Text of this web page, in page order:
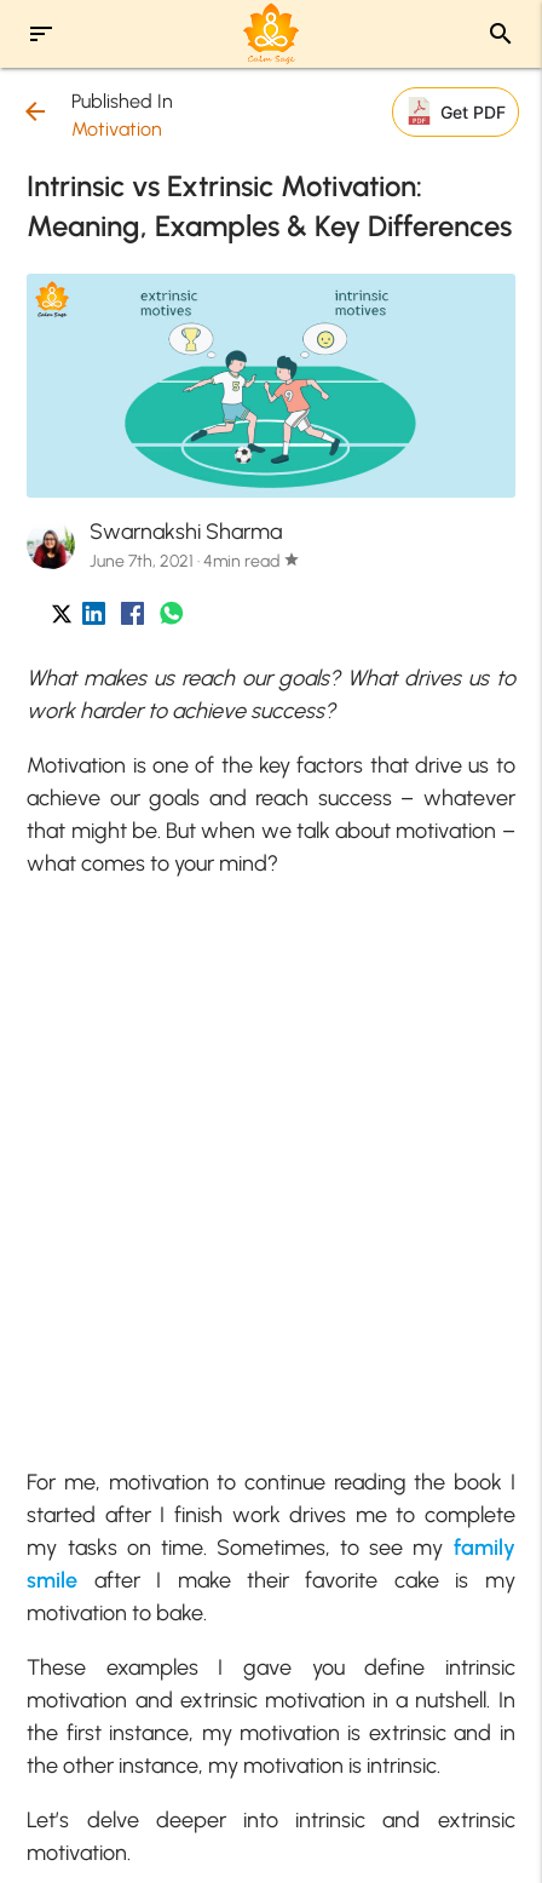
sort search
arrow_back
Published In
Motivation
Get PDF
Intrinsic vs Extrinsic Motivation:
Meaning, Examples & Key Differences
Swarnakshi Sharma
June 7th, 2021 · 4min read star
What makes us reach our goals? What drives us to
work harder to achieve success?
Motivation is one of the key factors that drive us to
achieve our goals and reach success – whatever
that might be. But when we talk about motivation –
what comes to your mind?
For me, motivation to continue reading the book I
started after I finish work drives me to complete
my tasks on time. Sometimes, to see my family
smile after I make their favorite cake is my
motivation to bake.
These examples I gave you define intrinsic
motivation and extrinsic motivation in a nutshell. In
the first instance, my motivation is extrinsic and in
the other instance, my motivation is intrinsic.
Let’s delve deeper into intrinsic and extrinsic
motivation.